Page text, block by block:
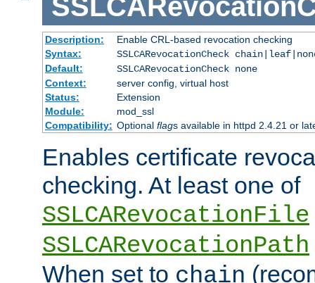
Description:
Enable CRL-based revocation checking
Syntax:
SSLCARevocationCheck
Default:
SSLCARevocationCheck none
Context:
server config, virtual host
Status:
Extension
Module:
mod_ssl
Compatibility: Optional flags available in httpd 2.4.21 or
Enables certificate
checking. At least one of
SSLCARevocationFile
SSLCARevocationPath
When set to chain